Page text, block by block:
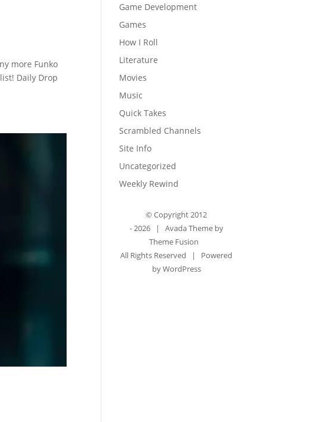
more Funko
Daily Drop
Game Development
Games
How I Roll
Literature
Movies
Music
Quick Takes
Scrambled Channels
Site Info
Uncategorized
Weekly Rewind
© Copyright 2012
-2026 | Avada Theme by
Theme Fusion
All Rights Reserved | Powered
byWordPress